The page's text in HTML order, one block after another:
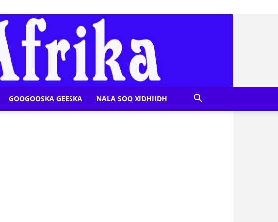
GOOGOOSKA GEESKA NALA SOO XIDHIIDH